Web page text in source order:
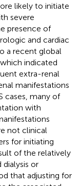
likely to initiate
severe
presence of
and cardiac
a recent global
indicated
extra-renal
manifestations
cases, many of
with
not clinical
for initiating
of the relatively
or
that adjusting for